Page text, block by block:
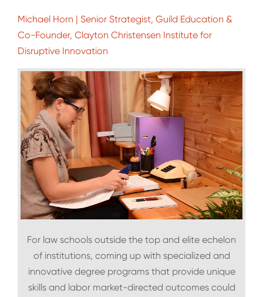
Michael Horn | Senior Strategist, Guild Education &
Co-Founder, Clayton Christensen Institute for
Disruptive Innovation
For law schools outside the top and elite echelon
of institutions, coming up with specialized and
innovative degree programs that provide unique
skills and labor market-directed outcomes could